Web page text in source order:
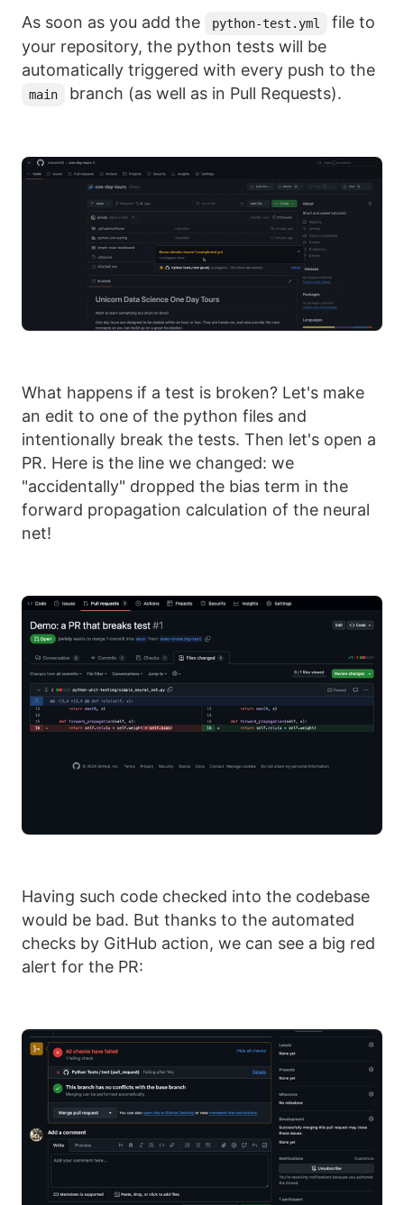
As soon as you add the python-test.yml
file to
your repository, the python tests will be
automatically triggered with every push to the
main branch (as well as in Pull Requests).
What happens if a test is broken? Let's make
an edit to one of the python files and
intentionally break the tests. Then let's open a
PR. Here is the line we changed: we
"accidentally" dropped the bias term in the
forward propagation calculation of the neural
net!
Having such code checked into the codebase
would be bad. But thanks to the automated
checks by GitHub action, we can see a big red
alert for the PR: